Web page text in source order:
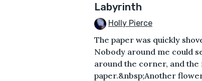
Labyrinth
Holly Pierce
The paper was quickly
Nobody around me could
around the corner, and
paper.&nbsp;Another